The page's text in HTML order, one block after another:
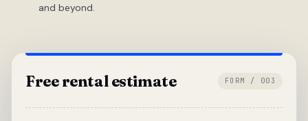
and beyond.
Free rental estimate FORM / 003